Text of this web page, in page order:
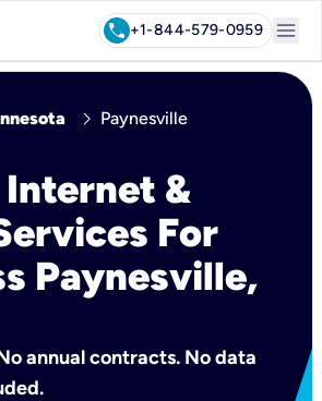
call+1-844-579-0959 menu
chevron_right Paynesville
&
For
Paynesville,
annual contracts. No data